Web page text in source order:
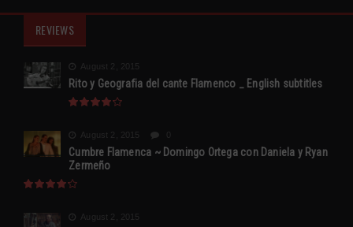
REVIEWS
August 2, 2015
Rito y Geografia del cante Flamenco _ English subtitles
August 2, 2015
Cumbre Flamenca ~ Domingo Ortega con Daniela y Ryan
Zermeño
August 2, 2015